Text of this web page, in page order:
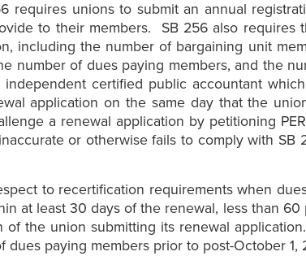
requires unions to submit an annual
to their members. SB 256 also requires
including the number of bargaining unit
number of dues paying members, and the
certified public accountant
application on the same day that the
a renewal application by petitioning
or otherwise fails to comply with SB
to recertification requirements when
at least 30 days of the renewal, less than
the union submitting its renewal
paying members prior to post-October 1,